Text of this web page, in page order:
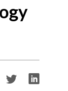
TwitterLinkedIn